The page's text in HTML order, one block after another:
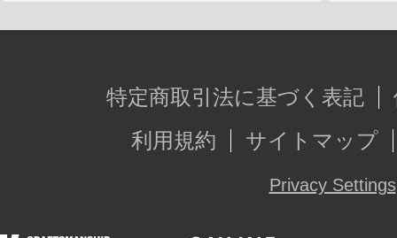
特定商取引法に基づく表記
利用規約
サイトマップ
Privacy Settings